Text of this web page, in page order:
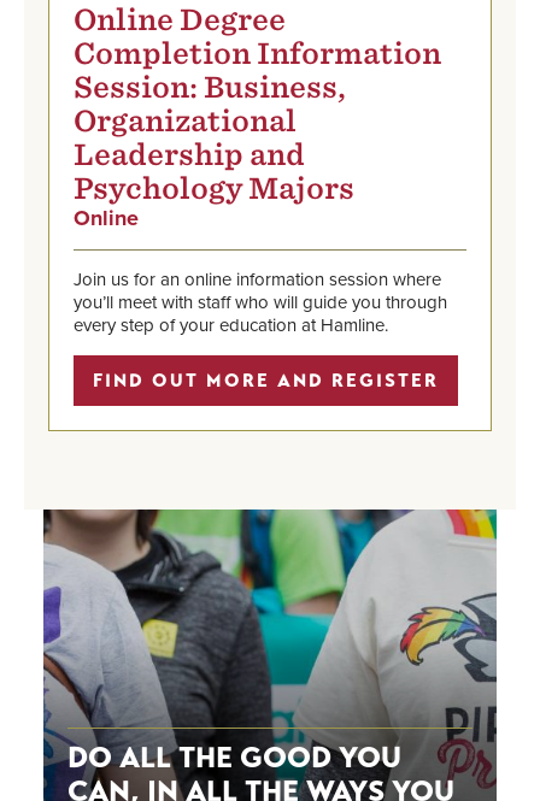
Online Degree
Completion Information
Session: Business,
Organizational
Leadership and
Psychology Majors
,
Find
out
more
and
Nov
19,
Thursday,
6:00
pm
7:00
pm
Online
Join us for an online information session where
you’ll meet with staff who will guide you through
every step of your education at Hamline.
FIND OUT MORE AND REGISTER
Image
DO ALL THE GOOD YOU
CAN, IN ALL THE WAYS YOU